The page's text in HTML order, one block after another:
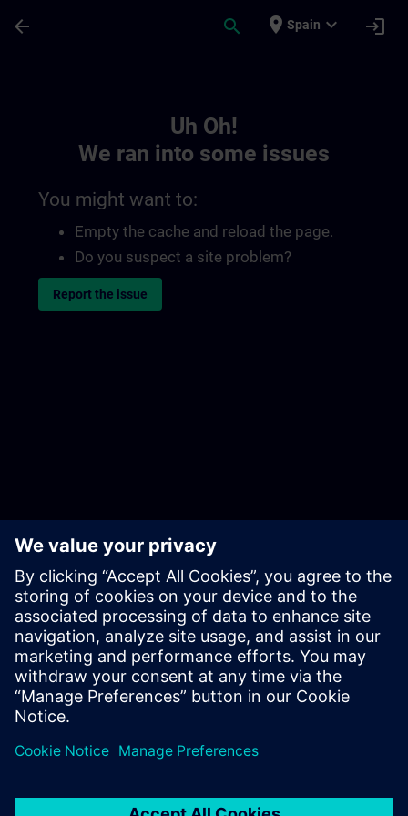
arrow_back search place Spain expand_more login
Uh Oh!
We ran into some issues
You might want to:
Empty the cache and reload the page.
Do you suspect a site problem?
Report the issue